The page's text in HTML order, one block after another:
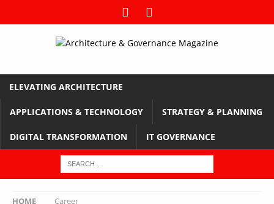
ELEVATING ARCHITECTURE
APPLICATIONS & TECHNOLOGY STRATEGY & PLANNING
DIGITAL TRANSFORMATION IT GOVERNANCE
HOME Career